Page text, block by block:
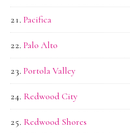
Pacifica
Palo Alto
Portola Valley
Redwood City
Redwood Shores